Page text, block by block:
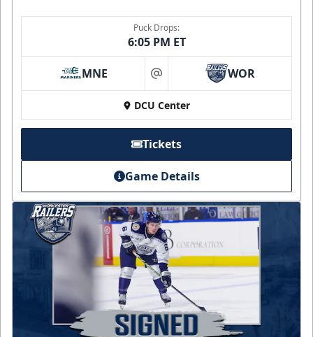
Puck Drops:
6:05 PM ET
MNE at WOR
DCU Center
Tickets
Game Details